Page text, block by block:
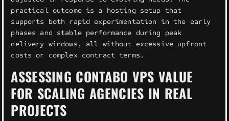
practical outcome is a hosting setup that
supports both rapid experimentation in the early
phases and stable performance during peak
delivery windows, all without excessive upfront
costs or complex contract terms.
ASSESSING CONTABO VPS VALUE
FOR SCALING AGENCIES IN REAL
PROJECTS